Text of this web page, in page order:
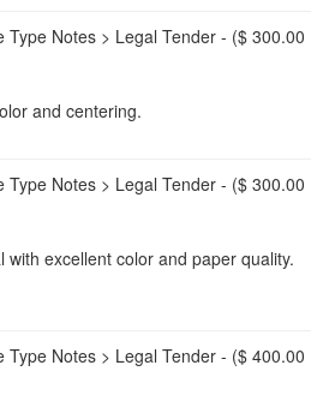
Type Notes > Legal Tender - ($ 300.00
and centering.
Type Notes > Legal Tender - ($ 300.00
with excellent color and paper quality.
Type Notes > Legal Tender - ($ 400.00